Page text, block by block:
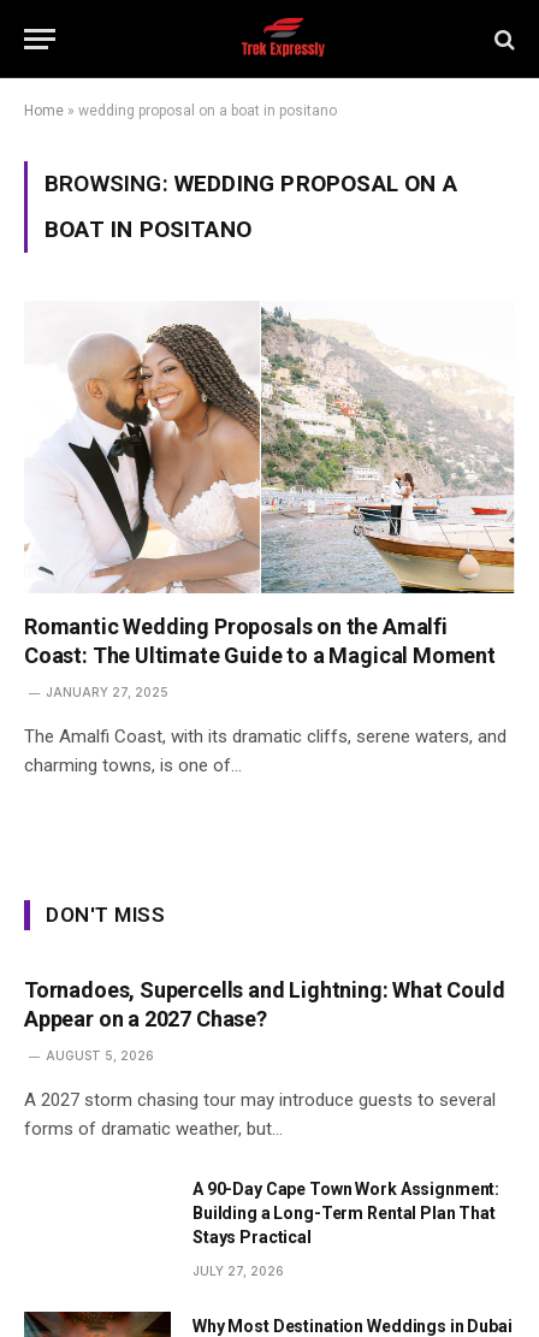
Home » wedding proposal on a boat in positano
BROWSING: WEDDING PROPOSAL ON A
BOAT IN POSITANO
Romantic Wedding Proposals on the Amalfi
Coast: The Ultimate Guide to a Magical Moment
JANUARY 27, 2025
The Amalfi Coast, with its dramatic cliffs, serene waters, and
charming towns, is one of…
DON'T MISS
Tornadoes, Supercells and Lightning: What Could
Appear on a 2027 Chase?
AUGUST 5, 2026
A 2027 storm chasing tour may introduce guests to several
forms of dramatic weather, but…
A 90-Day Cape Town Work Assignment:
Building a Long-Term Rental Plan That
Stays Practical
JULY 27, 2026
Why Most Destination Weddings in Dubai